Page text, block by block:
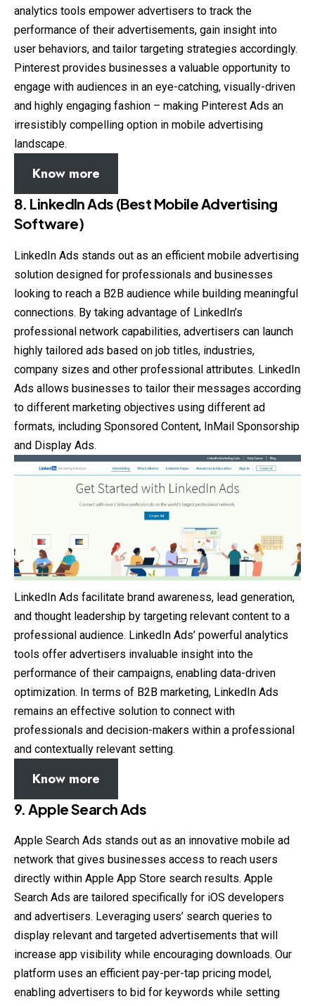
analytics tools empower advertisers to track the
performance of their advertisements, gain insight into
user behaviors, and tailor targeting strategies accordingly.
Pinterest provides businesses a valuable opportunity to
engage with audiences in an eye-catching, visually-driven
and highly engaging fashion – making Pinterest Ads an
irresistibly compelling option in mobile advertising
landscape.
Know more
8. LinkedIn Ads (Best Mobile Advertising
Software)
LinkedIn Ads stands out as an efficient mobile advertising
solution designed for professionals and businesses
looking to reach a B2B audience while building meaningful
connections. By taking advantage of LinkedIn’s
professional network capabilities, advertisers can launch
highly tailored ads based on job titles, industries,
company sizes and other professional attributes. LinkedIn
Ads allows businesses to tailor their messages according
to different marketing objectives using different ad
formats, including Sponsored Content, InMail Sponsorship
and Display Ads.
LinkedIn Ads facilitate brand awareness, lead generation,
and thought leadership by targeting relevant content to a
professional audience. LinkedIn Ads’ powerful analytics
tools offer advertisers invaluable insight into the
performance of their campaigns, enabling data-driven
optimization. In terms of B2B marketing, LinkedIn Ads
remains an effective solution to connect with
professionals and decision-makers within a professional
and contextually relevant setting.
Know more
9. Apple Search Ads
Apple Search Ads stands out as an innovative mobile ad
network that gives businesses access to reach users
directly within Apple App Store search results. Apple
Search Ads are tailored specifically for iOS developers
and advertisers. Leveraging users’ search queries to
display relevant and targeted advertisements that will
increase app visibility while encouraging downloads. Our
platform uses an efficient pay-per-tap pricing model,
enabling advertisers to bid for keywords while setting